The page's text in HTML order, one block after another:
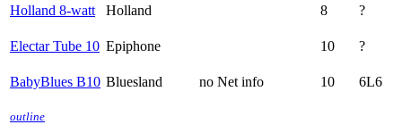
Holland 8-watt Holland 8 ?
Electar Tube 10 Epiphone 10 ?
BabyBlues B10 Bluesland no Net info 10 6L6
outline